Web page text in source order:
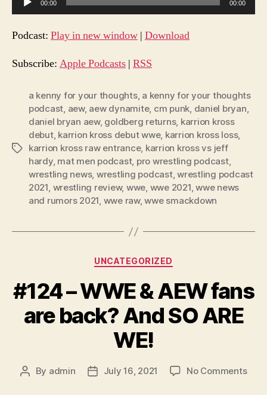
u
d
o
e
00:00 00:00
Podcast: Play in new window | Download
Subscribe: Apple Podcasts | RSS
Tags
a kenny for your thoughts, a kenny for your thoughts
podcast, aew, aew dynamite, cm punk, daniel bryan,
daniel bryan aew, goldberg returns, karrion kross
debut, karrion kross debut wwe, karrion kross loss,
karrion kross raw entrance, karrion kross vs jeff
hardy, mat men podcast, pro wrestling podcast,
wrestling news, wrestling podcast,wrestling podcast
2021, wrestling review, wwe, wwe 2021,wwe news
and rumors 2021, wwe raw,wwe smackdown
Categories
UNCATEGORIZED
#124 – WWE & AEW fans
are back? And SO ARE
WE!
Post
By admin
PostJuly 16, 2021 No Commentson